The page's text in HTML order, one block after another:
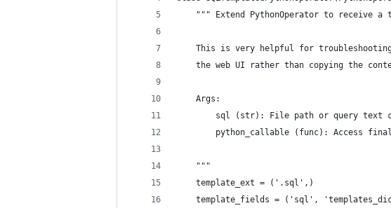
""" Extend PythonOperator to receive a
This is very helpful for
the web UI rather than copying the
    Args:
sql (str): File path or query text
python_callable (func): Access
    """
    template_ext = ('.sql',)
template_fields = ('sql',